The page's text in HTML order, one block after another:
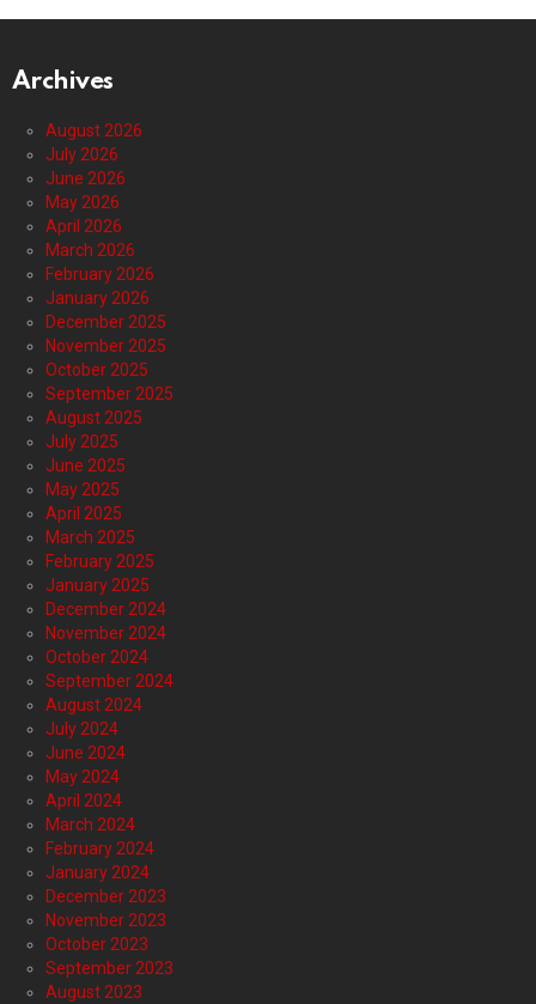
Archives
August 2026
July 2026
June 2026
May 2026
April 2026
March 2026
February 2026
January 2026
December 2025
November 2025
October 2025
September 2025
August 2025
July 2025
June 2025
May 2025
April 2025
March 2025
February 2025
January 2025
December 2024
November 2024
October 2024
September 2024
August 2024
July 2024
June 2024
May 2024
April 2024
March 2024
February 2024
January 2024
December 2023
November 2023
October 2023
September 2023
August 2023